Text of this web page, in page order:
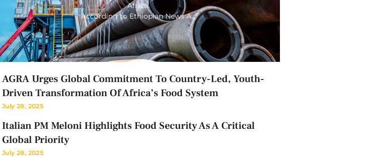
Africa.
According to Ethiopian News A…
AGRA Urges Global Commitment To Country-Led, Youth-
Driven Transformation Of Africa’s Food System
July 28, 2025
Italian PM Meloni Highlights Food Security As A Critical
Global Priority
July 28, 2025